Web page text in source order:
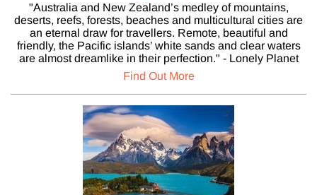
"Australia and New Zealand’s medley of mountains,
deserts, reefs, forests, beaches and multicultural cities are
an eternal draw for travellers. Remote, beautiful and
friendly, the Pacific islands’ white sands and clear waters
are almost dreamlike in their perfection." - Lonely Planet
Find Out More